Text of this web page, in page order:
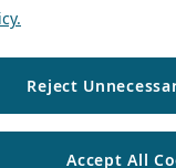
Reject
Accept All